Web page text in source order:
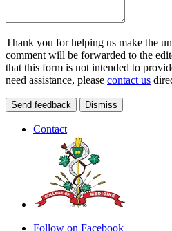
Thank you for helping us make the
comment will be forwarded to the
that this form is not intended to
need assistance, please contact us
Send feedback Dismiss
Contact
Follow on Facebook